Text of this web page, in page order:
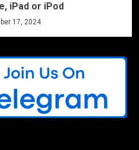
iPad or iPod
17, 2024